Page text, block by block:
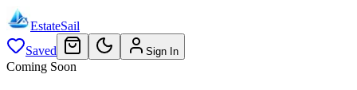
EstateSail
Saved
Sign In
Coming Soon